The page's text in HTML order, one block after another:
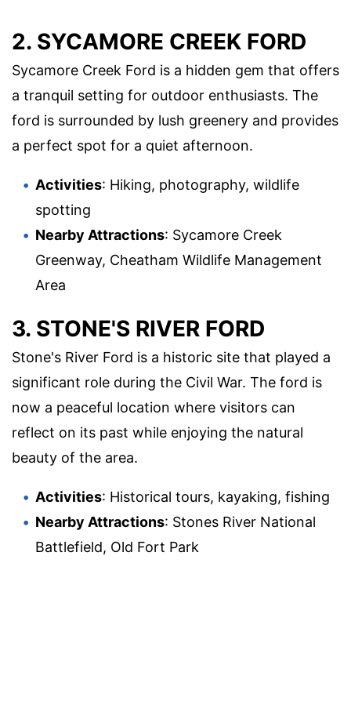
2. SYCAMORE CREEK FORD
Sycamore Creek Ford is a hidden gem that offers
a tranquil setting for outdoor enthusiasts. The
ford is surrounded by lush greenery and provides
a perfect spot for a quiet afternoon.
Activities: Hiking, photography, wildlife
spotting
Nearby Attractions: Sycamore Creek
Greenway, Cheatham Wildlife Management
Area
3. STONE'S RIVER FORD
Stone's River Ford is a historic site that played a
significant role during the Civil War. The ford is
now a peaceful location where visitors can
reflect on its past while enjoying the natural
beauty of the area.
Activities: Historical tours, kayaking, fishing
Nearby Attractions: Stones River National
Battlefield, Old Fort Park